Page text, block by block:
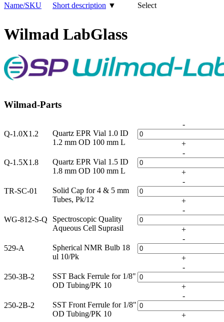
Name/SKU
Short description ▼ Select
Wilmad LabGlass
Wilmad-Parts
Q-1.0X1.2
Quartz EPR Vial 1.0 ID
1.2 mm OD 100 mm L
-
+
Q-1.5X1.8
Quartz EPR Vial 1.5 ID
1.8 mm OD 100 mm L
-
+
TR-SC-01
Solid Cap for 4 & 5 mm
Tubes, Pk/12
-
+
WG-812-S-Q
Spectroscopic Quality
Aqueous Cell Suprasil
-
+
529-A
Spherical NMR Bulb 18
ul 10/Pk
-
+
250-3B-2
SST Back Ferrule for 1/8"
OD Tubing/PK 10
-
+
250-2B-2
SST Front Ferrule for 1/8"
OD Tubing/PK 10
-
+